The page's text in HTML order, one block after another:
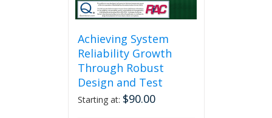
Achieving System
Reliability Growth
Through Robust
Design and Test
Starting at: $90.00